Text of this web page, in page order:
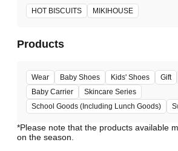
HOT BISCUITS MIKIHOUSE
Products
Wear Baby Shoes Kids' Shoes Gift
Baby Carrier
Skincare Series
School Goods (Including Lunch Goods)
*Please note that the products available